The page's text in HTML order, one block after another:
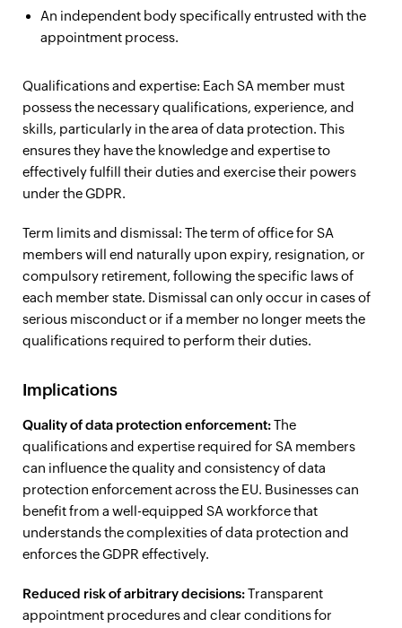
An independent body specifically entrusted with the
appointment process.
Qualifications and expertise: Each SA member must
possess the necessary qualifications, experience, and
skills, particularly in the area of data protection. This
ensures they have the knowledge and expertise to
effectively fulfill their duties and exercise their powers
under the GDPR.
Term limits and dismissal: The term of office for SA
members will end naturally upon expiry, resignation, or
compulsory retirement, following the specific laws of
each member state. Dismissal can only occur in cases of
serious misconduct or if a member no longer meets the
qualifications required to perform their duties.
Implications
Quality of data protection enforcement:The
qualifications and expertise required for SA members
can influence the quality and consistency of data
protection enforcement across the EU. Businesses can
benefit from a well-equipped SA workforce that
understands the complexities of data protection and
enforces the GDPR effectively.
Reduced risk of arbitrary decisions:Transparent
appointment procedures and clear conditions for